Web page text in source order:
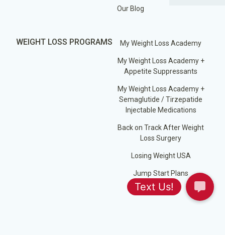
Our Blog
WEIGHT LOSS PROGRAMS My Weight Loss Academy
My Weight Loss Academy +
Appetite Suppressants
My Weight Loss Academy +
Semaglutide / Tirzepatide
Injectable Medications
Back on Track After Weight
Loss Surgery
Losing Weight USA
Jump Start Plans